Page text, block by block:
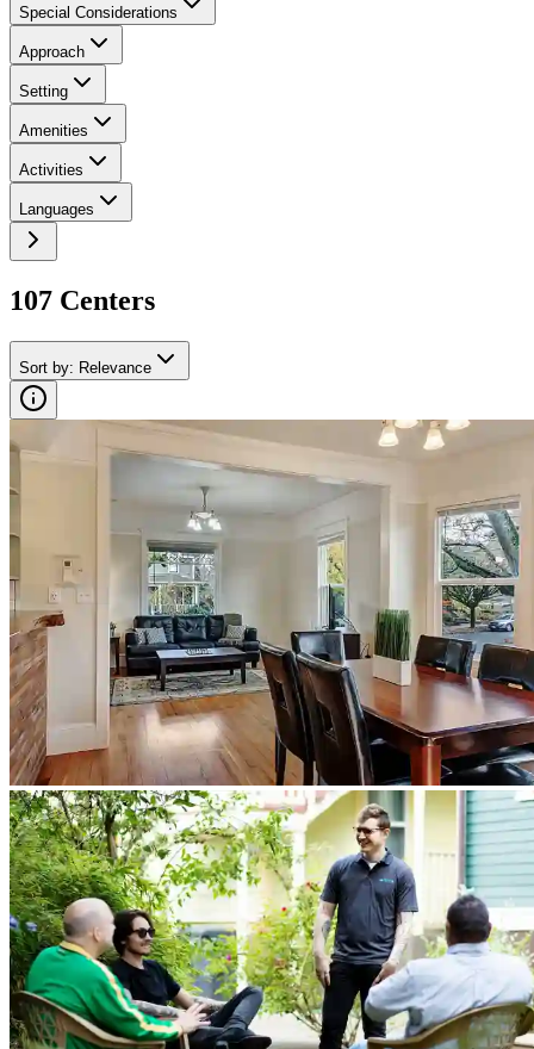
Special Considerations
Approach
Setting
Amenities
Activities
Languages
107 Centers
Sort by: Relevance